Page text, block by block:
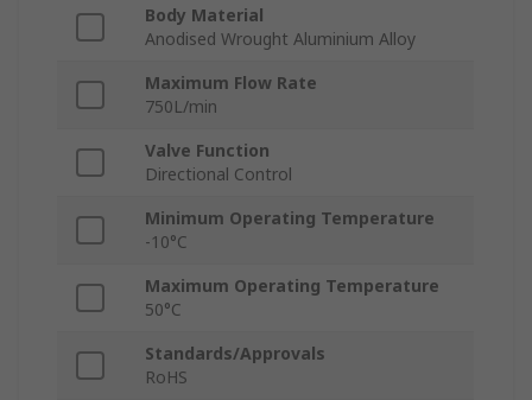
Body Material
Anodised Wrought Aluminium Alloy
Maximum Flow Rate
750L/min
Valve Function
Directional Control
Minimum Operating Temperature
-10°C
Maximum Operating Temperature
50°C
Standards/Approvals
RoHS